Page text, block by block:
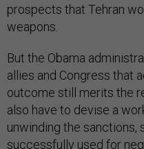
prospects that Tehran
weapons.
But the Obama
allies and Congress that
outcome still merits the
also have to devise a
unwinding the sanctions,
successfully used for